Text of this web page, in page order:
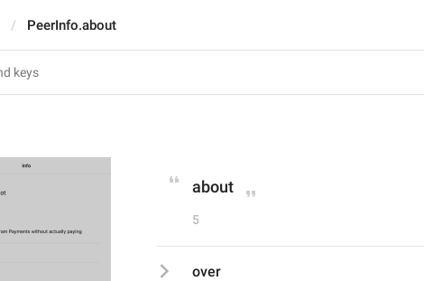
PeerInfo.about
about
5
over